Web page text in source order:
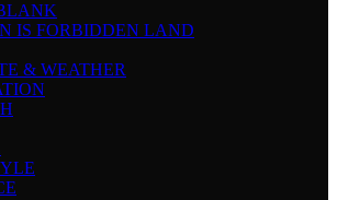
IS FORBIDDEN LAND
& WEATHER